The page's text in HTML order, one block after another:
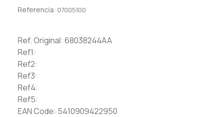
Referencia: 07005100
Ref. Original: 68038244AA
Ref1:
Ref2:
Ref3:
Ref4:
Ref5:
EAN Code: 5410909422950